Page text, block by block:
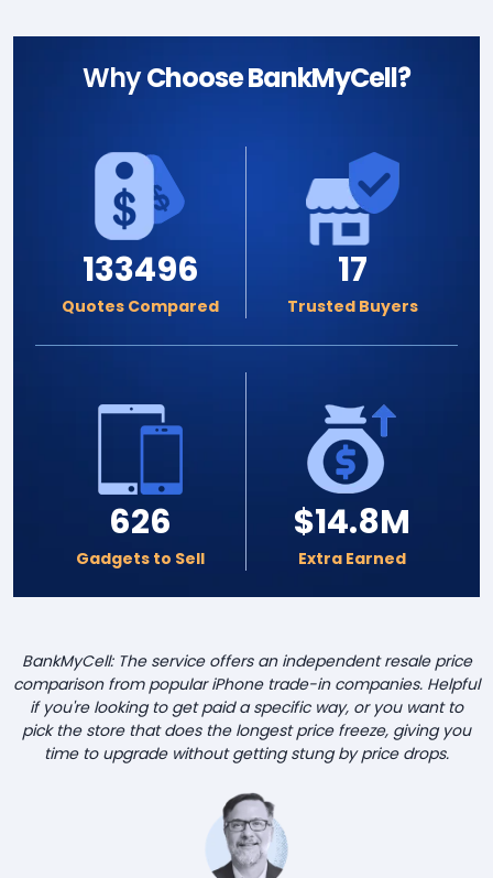
WhyChoose BankMyCell?
133496
Quotes Compared
17
Trusted Buyers
626
Gadgets to Sell
$14.8M
Extra Earned
BankMyCell: The service offers an independent resale price
comparison from popular iPhone trade-in companies. Helpful
if you're looking to get paid a specific way, or you want to
pick the store that does the longest price freeze, giving you
time to upgrade without getting stung by price drops.